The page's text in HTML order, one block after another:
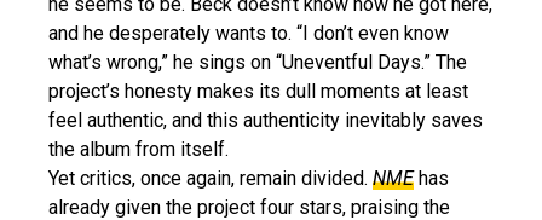
and he desperately wants to. “I don’t even know
what’s wrong,” he sings on “Uneventful Days.” The
project’s honesty makes its dull moments at least
feel authentic, and this authenticity inevitably saves
the album from itself.
Yet critics, once again, remain divided. NMEhas
already given the project four stars, praising the